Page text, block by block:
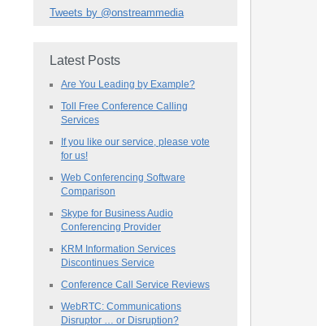
Tweets by @onstreammedia
Latest Posts
Are You Leading by Example?
Toll Free Conference Calling
Services
If you like our service, please vote
for us!
Web Conferencing Software
Comparison
Skype for Business Audio
Conferencing Provider
KRM Information Services
Discontinues Service
Conference Call Service Reviews
WebRTC: Communications
Disruptor … or Disruption?